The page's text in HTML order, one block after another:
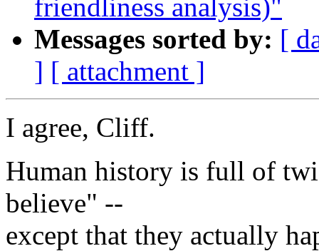
friendliness analysis)"
Messages sorted by: [
] [ attachment ]
I agree, Cliff.
Human history is full of
believe" --
except that they actually